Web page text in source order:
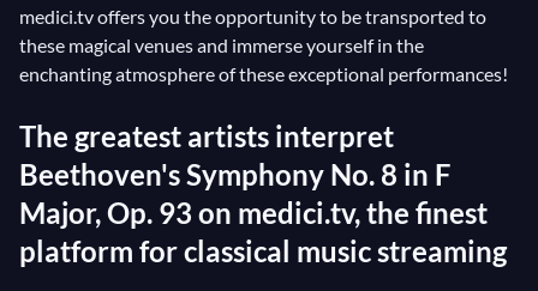
medici.tv offers you the opportunity to be transported to
these magical venues and immerse yourself in the
enchanting atmosphere of these exceptional performances!
The greatest artists interpret
Beethoven's Symphony No. 8 in F
Major, Op. 93 on medici.tv, the finest
platform for classical music streaming